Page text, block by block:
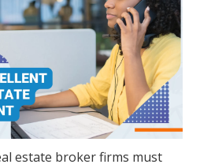
estate broker firms must